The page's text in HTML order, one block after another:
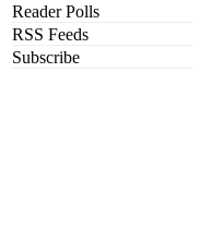
Reader Polls
RSS Feeds
Subscribe